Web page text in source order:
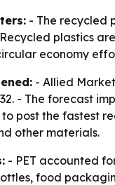
- The recycled
Recycled plastics
economy
- Allied
- The forecast
post the fastest
other materials.
- PET accounted
food